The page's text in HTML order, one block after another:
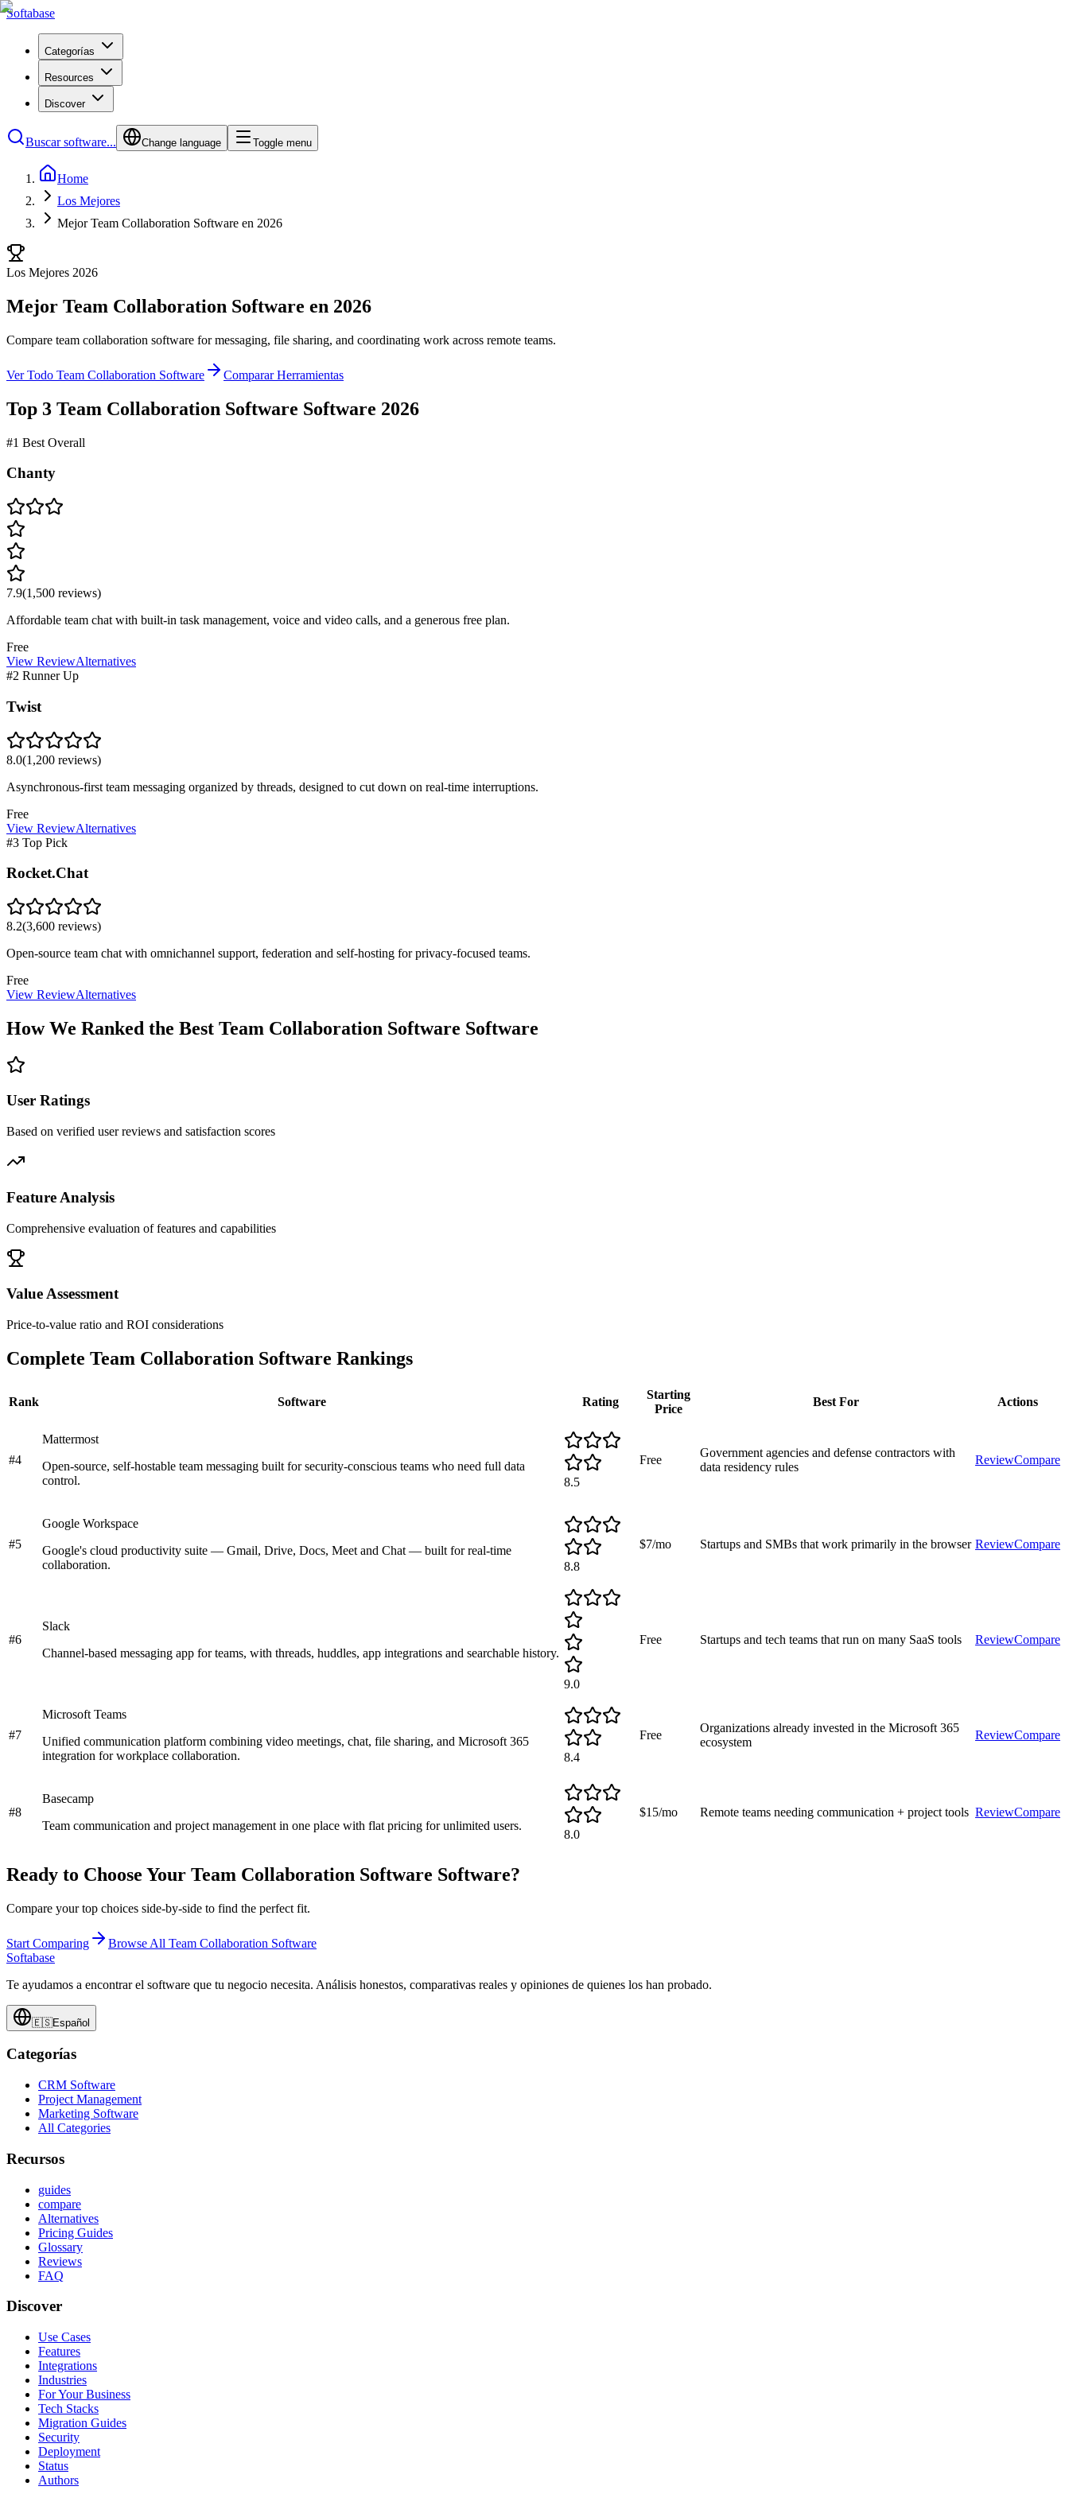
Softabase
Categorías
Resources
Discover
Buscar software... Change language Toggle menu
Home
Los Mejores
Mejor Team Collaboration Software en 2026
Los Mejores 2026
Mejor Team Collaboration Software en 2026
Compare team collaboration software for messaging, file sharing, and coordinating work across remote teams.
Ver Todo Team Collaboration Software Comparar Herramientas
Top 3 Team Collaboration Software Software 2026
#1 Best Overall
Chanty
7.9(1,500 reviews)
Affordable team chat with built-in task management, voice and video calls, and a generous free plan.
Free
View ReviewAlternatives
#2 Runner Up
Twist
8.0(1,200 reviews)
Asynchronous-first team messaging organized by threads, designed to cut down on real-time interruptions.
Free
View ReviewAlternatives
#3 Top Pick
Rocket.Chat
8.2(3,600 reviews)
Open-source team chat with omnichannel support, federation and self-hosting for privacy-focused teams.
Free
View ReviewAlternatives
How We Ranked the Best Team Collaboration Software Software
User Ratings
Based on verified user reviews and satisfaction scores
Feature Analysis
Comprehensive evaluation of features and capabilities
Value Assessment
Price-to-value ratio and ROI considerations
Complete Team Collaboration Software Rankings
Rank Software Rating
Starting
Price
Best For Actions
#4
Mattermost
Open-source, self-hostable team messaging built for security-conscious teams who need full data
control.
8.5
Free
Government agencies and defense contractors with
data residency rules
ReviewCompare
#5
Google Workspace
Google's cloud productivity suite — Gmail, Drive, Docs, Meet and Chat — built for real-time
collaboration.
8.8
$7/mo Startups and SMBs that work primarily in the browser ReviewCompare
#6
Slack
Channel-based messaging app for teams, with threads, huddles, app integrations and searchable history.
9.0
Free Startups and tech teams that run on many SaaS tools ReviewCompare
#7
Microsoft Teams
Unified communication platform combining video meetings, chat, file sharing, and Microsoft 365
integration for workplace collaboration.
8.4
Free
Organizations already invested in the Microsoft 365
ecosystem
ReviewCompare
#8
Basecamp
Team communication and project management in one place with flat pricing for unlimited users.
8.0
$15/mo Remote teams needing communication + project tools ReviewCompare
Ready to Choose Your Team Collaboration Software Software?
Compare your top choices side-by-side to find the perfect fit.
Start Comparing Browse All Team Collaboration Software
Softabase
Te ayudamos a encontrar el software que tu negocio necesita. Análisis honestos, comparativas reales y opiniones de quienes los han probado.
🇪🇸Español
Categorías
CRM Software
Project Management
Marketing Software
All Categories
Recursos
guides
compare
Alternatives
Pricing Guides
Glossary
Reviews
FAQ
Discover
Use Cases
Features
Integrations
Industries
For Your Business
Tech Stacks
Migration Guides
Security
Deployment
Status
Authors